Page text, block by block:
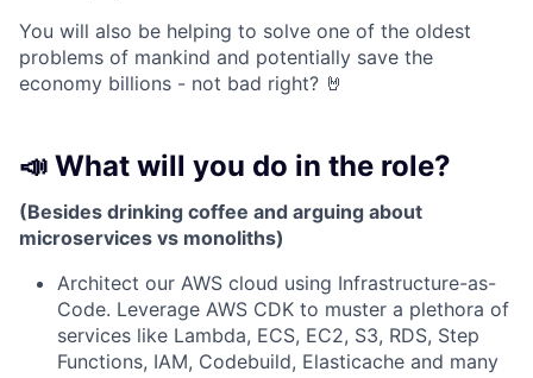
You will also be helping to solve one of the oldest
problems of mankind and potentially save the
economy billions - not bad right? 🤘
📣 What will you do in the role?
(Besides drinking coffee and arguing about
microservices vs monoliths)
Architect our AWS cloud using Infrastructure-as-
Code. Leverage AWS CDK to muster a plethora of
services like Lambda, ECS, EC2, S3, RDS, Step
Functions, IAM, Codebuild, Elasticache and many